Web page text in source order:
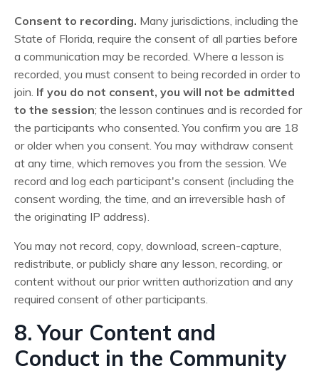
Consent to recording. Many jurisdictions, including the
State of Florida, require the consent of all parties before
a communication may be recorded. Where a lesson is
recorded, you must consent to being recorded in order to
join. If you do not consent, you will not be admitted
to the session; the lesson continues and is recorded for
the participants who consented. You confirm you are 18
or older when you consent. You may withdraw consent
at any time, which removes you from the session. We
record and log each participant's consent (including the
consent wording, the time, and an irreversible hash of
the originating IP address).
You may not record, copy, download, screen-capture,
redistribute, or publicly share any lesson, recording, or
content without our prior written authorization and any
required consent of other participants.
8. Your Content and
Conduct in the Community